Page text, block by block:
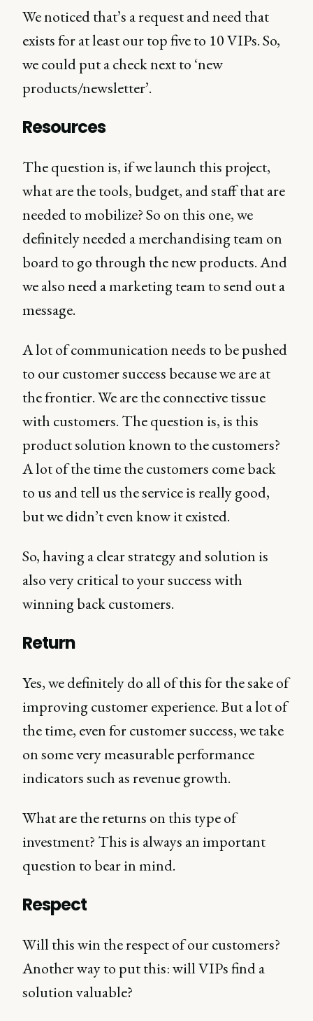
We noticed that’s a request and need that
exists for at least our top five to 10 VIPs. So,
we could put a check next to ‘new
products/newsletter’.
Resources
The question is, if we launch this project,
what are the tools, budget, and staff that are
needed to mobilize? So on this one, we
definitely needed a merchandising team on
board to go through the new products. And
we also need a marketing team to send out a
message.
A lot of communication needs to be pushed
to our customer success because we are at
the frontier. We are the connective tissue
with customers. The question is, is this
product solution known to the customers?
A lot of the time the customers come back
to us and tell us the service is really good,
but we didn’t even know it existed.
So, having a clear strategy and solution is
also very critical to your success with
winning back customers.
Return
Yes, we definitely do all of this for the sake of
improving customer experience. But a lot of
the time, even for customer success, we take
on some very measurable performance
indicators such as revenue growth.
What are the returns on this type of
investment? This is always an important
question to bear in mind.
Respect
Will this win the respect of our customers?
Another way to put this: will VIPs find a
solution valuable?